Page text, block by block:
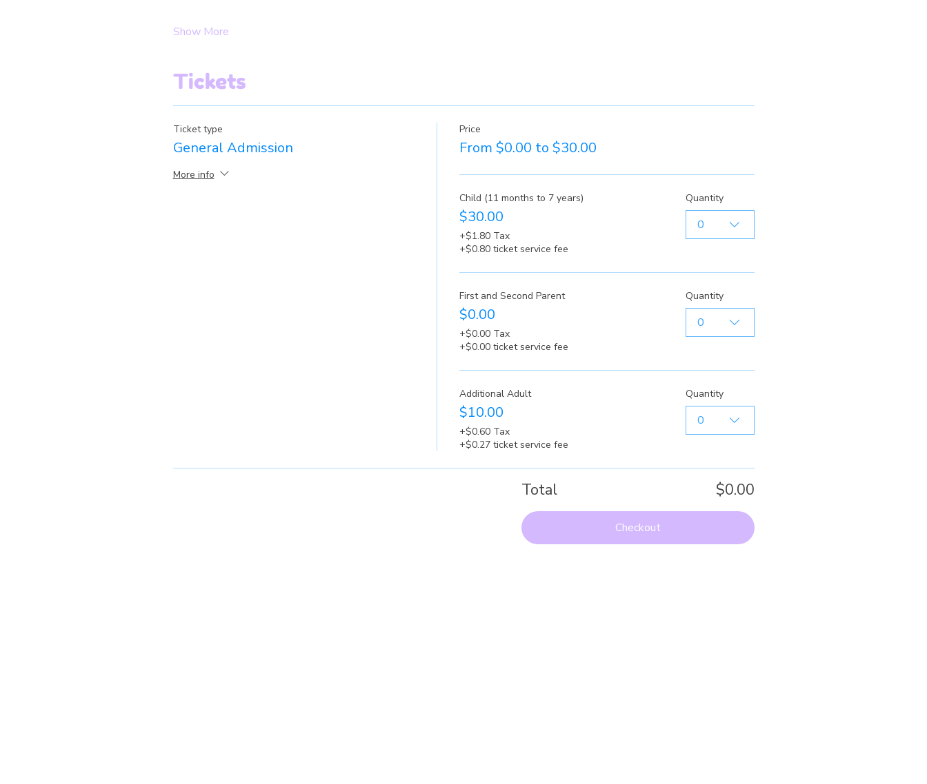
Show More
Tickets
Ticket type
General Admission
More info
Price
From $0.00 to $30.00
Child (11 months to 7 years)
$30.00
+$1.80 Tax
+$0.80 ticket service fee
Quantity
0
First and Second Parent
$0.00
+$0.00 Tax
+$0.00 ticket service fee
Quantity
0
Additional Adult
$10.00
+$0.60 Tax
+$0.27 ticket service fee
Quantity
0
Total $0.00
Checkout